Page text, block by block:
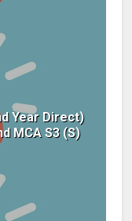
Year Direct)
MCA S3 (S)